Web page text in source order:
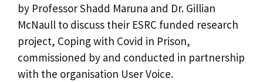
by Professor Shadd Maruna and Dr. Gillian
McNaull to discuss their ESRC funded research
project, Coping with Covid in Prison,
commissioned by and conducted in partnership
with the organisation User Voice.